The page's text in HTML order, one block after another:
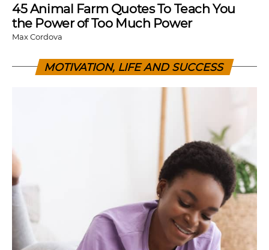
45 Animal Farm Quotes To Teach You
the Power of Too Much Power
Max Cordova
MOTIVATION, LIFE AND SUCCESS